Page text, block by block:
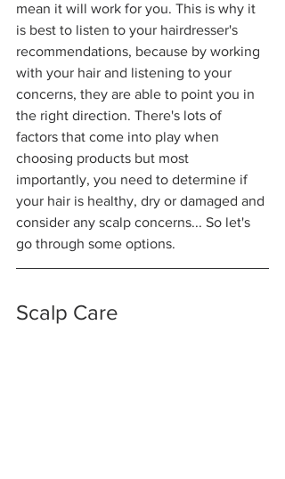
mean it will work for you. This is why it
is best to listen to your hairdresser's
recommendations, because by working
with your hair and listening to your
concerns, they are able to point you in
the right direction. There's lots of
factors that come into play when
choosing products but most
importantly, you need to determine if
your hair is healthy, dry or damaged and
consider any scalp concerns... So let's
go through some options.
Scalp Care